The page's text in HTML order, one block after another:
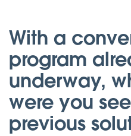
With a
program
underway,
were you
previous